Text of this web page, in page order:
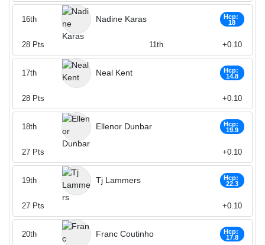
Nadine Karas
Hcp:
18
16th
28 Pts 11th +0.10
Neal Kent
Hcp:
14.8
17th
28 Pts +0.10
Ellenor Dunbar
Hcp:
19.9
18th
27 Pts +0.10
Tj Lammers
Hcp:
22.3
19th
27 Pts +0.10
Franc Coutinho
Hcp:
17.8
20th